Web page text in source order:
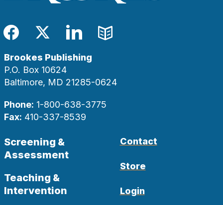
Facebook
TwitterLinkedIn
Blog
Brookes Publishing
P.O. Box 10624
Baltimore, MD 21285-0624
Phone: 1-800-638-3775
Fax: 410-337-8539
Screening &
Assessment
Teaching &
Intervention
Contact
Store
Login